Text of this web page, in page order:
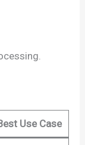
Use Case